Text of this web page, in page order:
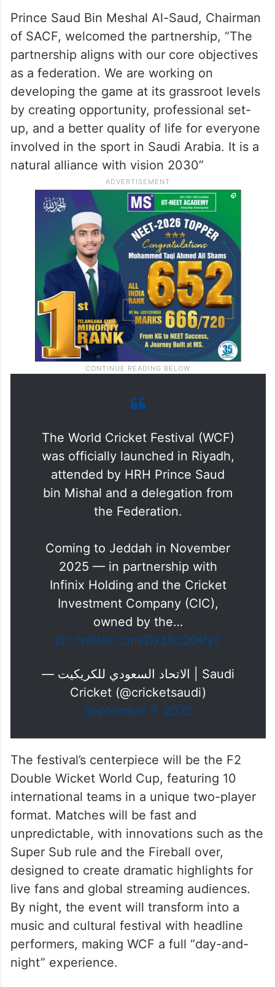
Prince Saud Bin Meshal Al-Saud, Chairman
of SACF, welcomed the partnership, “The
partnership aligns with our core objectives
as a federation. We are working on
developing the game at its grassroot levels
by creating opportunity, professional set-
up, and a better quality of life for everyone
involved in the sport in Saudi Arabia. It is a
natural alliance with vision 2030”
The World Cricket Festival (WCF)
was officially launched in Riyadh,
attended by HRH Prince Saud
bin Mishal and a delegation from
Coming to Jeddah in November
2025 — in partnership with
Infinix Holding and the Cricket
Investment Company (CIC),
owned by the…
Cricket (@cricketsaudi)
The festival’s centerpiece will be the F2
Double Wicket World Cup, featuring 10
international teams in a unique two-player
format. Matches will be fast and
unpredictable, with innovations such as the
Super Sub rule and the Fireball over,
designed to create dramatic highlights for
live fans and global streaming audiences.
By night, the event will transform into a
music and cultural festival with headline
performers, making WCF a full “day-and-